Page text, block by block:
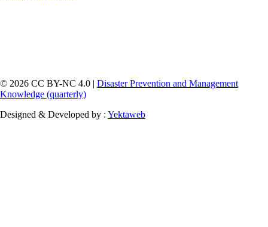
© 2026 CC BY-NC 4.0 | Disaster Prevention and Management
Knowledge (quarterly)
Designed & Developed by : Yektaweb